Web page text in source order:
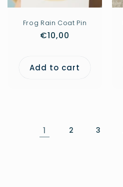
Frog Rain Coat Pin
Regular
€10,00
Add to cart
1 2 3